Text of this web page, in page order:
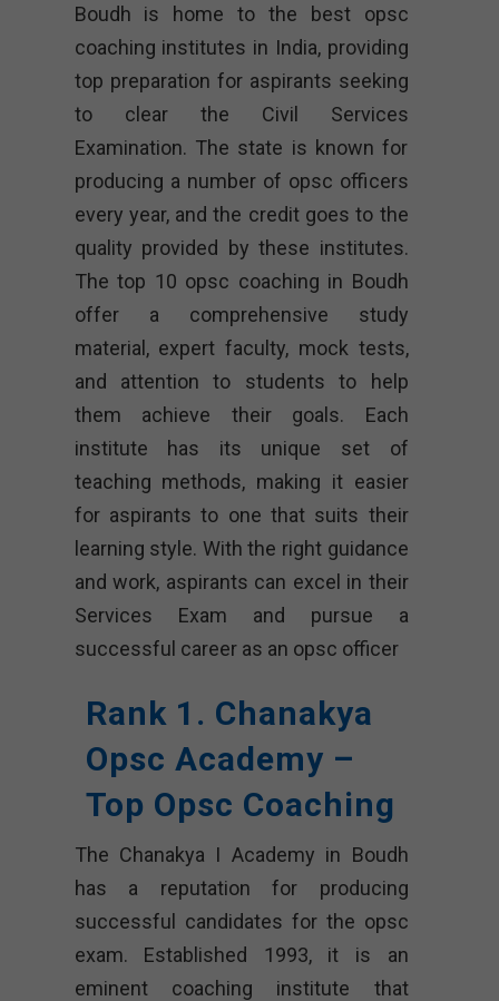
Boudh is home to the best opsc
coaching institutes in India, providing
top preparation for aspirants seeking
to clear the Civil Services
Examination. The state is known for
producing a number of opsc officers
every year, and the credit goes to the
quality provided by these institutes.
The top 10 opsc coaching in Boudh
offer a comprehensive study
material, expert faculty, mock tests,
and attention to students to help
them achieve their goals. Each
institute has its unique set of
teaching methods, making it easier
for aspirants to one that suits their
learning style. With the right guidance
and work, aspirants can excel in their
Services Exam and pursue a
successful career as an opsc officer
Rank 1. Chanakya
Opsc Academy –
Top Opsc Coaching
The Chanakya I Academy in Boudh
has a reputation for producing
successful candidates for the opsc
exam. Established 1993, it is an
eminent coaching institute that